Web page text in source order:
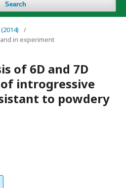
Search
/
in experiment
of 6D and 7D
introgressive
to powdery